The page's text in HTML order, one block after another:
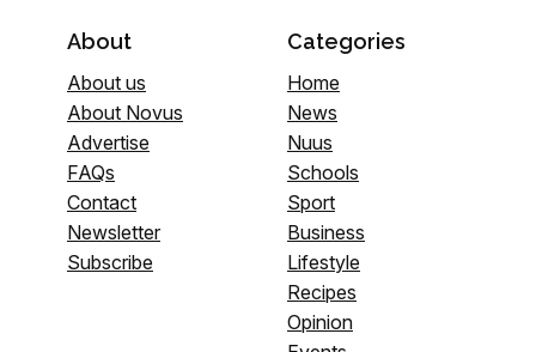
About
About us
About Novus
Advertise
FAQs
Contact
Newsletter
Subscribe
Categories
Home
News
Nuus
Schools
Sport
Business
Lifestyle
Recipes
Opinion